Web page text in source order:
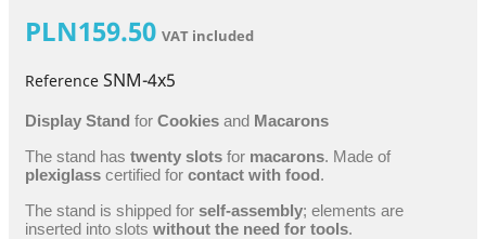
PLN159.50 VAT included
Reference SNM-4x5
Display Stand for Cookies and Macarons
The stand has twenty slots for macarons. Made of
plexiglass certified for contact with food.
The stand is shipped for self-assembly; elements are
inserted into slots without the need for tools.